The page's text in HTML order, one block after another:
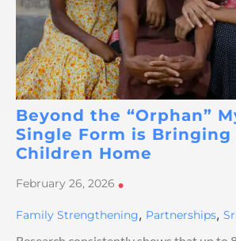
Beyond the “Orphan”
Single Form is Bringing
Children Home
February 26, 2026 •
Family Strengthening, Partnerships,